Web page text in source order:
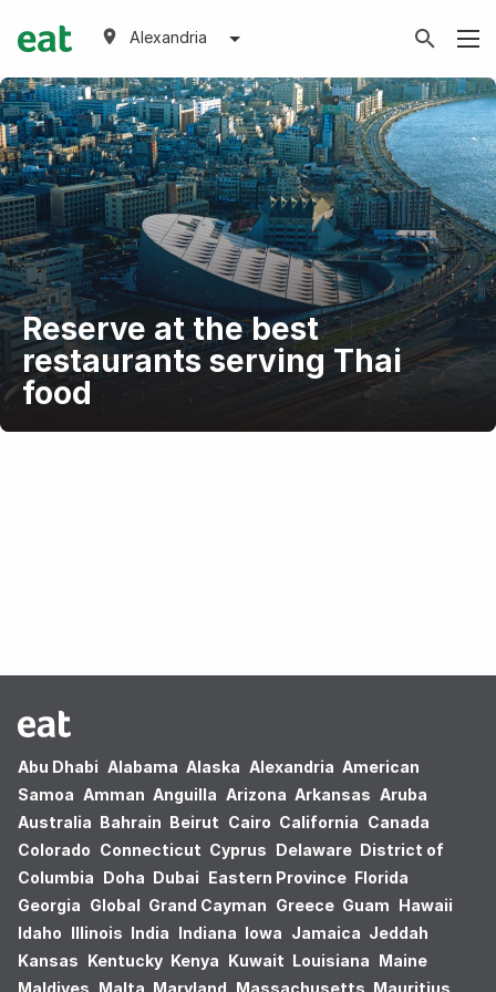
Alexandria
Reserve at the best
restaurants serving Thai
food
Abu Dhabi Alabama Alaska Alexandria American
Samoa Amman Anguilla Arizona Arkansas Aruba
Australia Bahrain Beirut Cairo California Canada
Colorado Connecticut Cyprus Delaware District of
Columbia Doha Dubai Eastern Province Florida
Georgia Global Grand Cayman Greece Guam Hawaii
Idaho Illinois India Indiana Iowa Jamaica Jeddah
Kansas Kentucky Kenya Kuwait Louisiana Maine